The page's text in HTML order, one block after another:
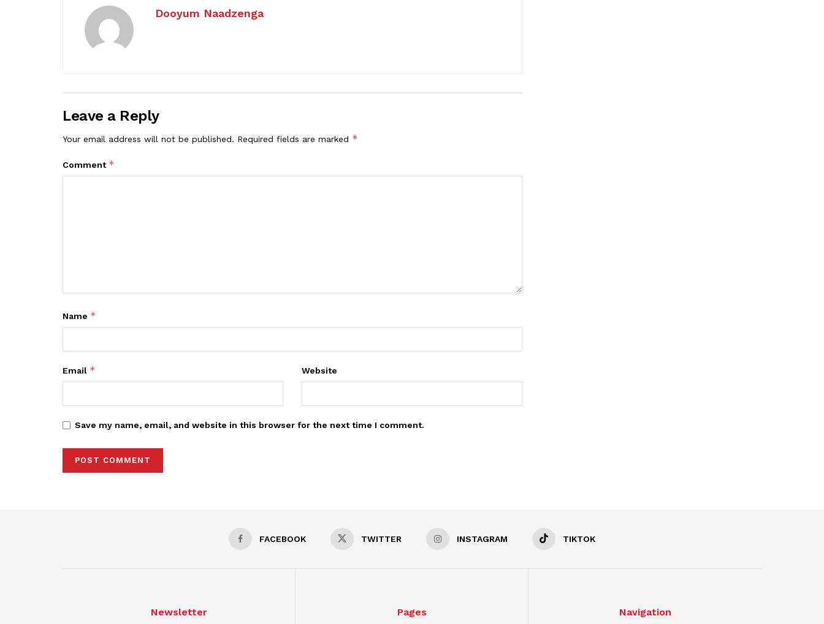
Dooyum Naadzenga
Leave a Reply
Your email address will not be published. Required fields are marked *
Comment *
Name *
Email * Website
Save my name, email, and website in this browser for the next time I comment.
FACEBOOK TWITTER INSTAGRAM TIKTOK
Newsletter Pages Navigation